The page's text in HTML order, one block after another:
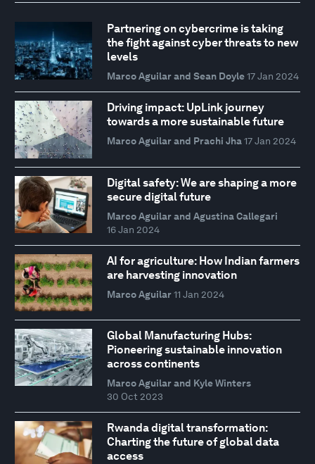
Partnering on cybercrime is taking
the fight against cyber threats to new
levels
Marco Aguilar and Sean Doyle 17 Jan 2024
Driving impact: UpLink journey
towards a more sustainable future
Marco Aguilar and Prachi Jha 17 Jan 2024
Digital safety: We are shaping a more
secure digital future
Marco Aguilar and Agustina Callegari
16 Jan 2024
AI for agriculture: How Indian farmers
are harvesting innovation
Marco Aguilar 11 Jan 2024
Global Manufacturing Hubs:
Pioneering sustainable innovation
across continents
Marco Aguilar and Kyle Winters
30 Oct 2023
Rwanda digital transformation:
Charting the future of global data
access